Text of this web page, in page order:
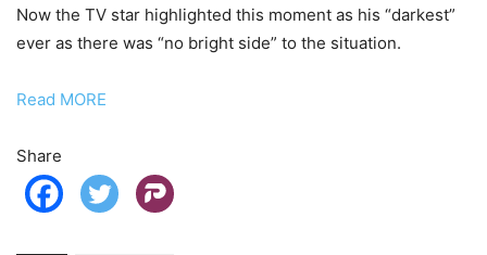
Now the TV star highlighted this moment as his “darkest”
ever as there was “no bright side” to the situation.
Read MORE
Share